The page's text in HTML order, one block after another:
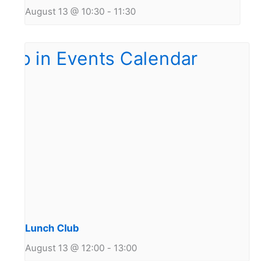
August 13 @ 10:30 - 11:30
Lunch Club
August 13 @ 12:00 - 13:00